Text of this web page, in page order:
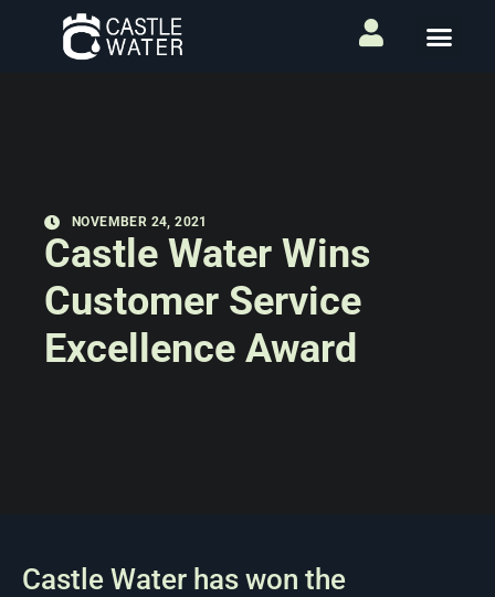
NOVEMBER 24, 2021
Castle Water Wins
Customer Service
Excellence Award
Castle Water has won the